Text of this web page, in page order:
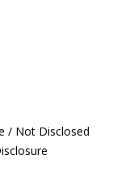
/ Not Disclosed